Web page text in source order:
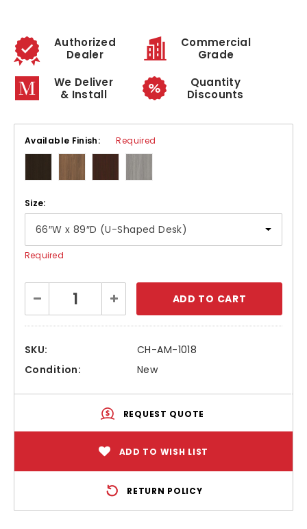
Authorized
Dealer
Commercial
Grade
We Deliver
& Install
Quantity
Discounts
Available Finish: Required
Size:
Required
Stock:
Decrease
Quantity:
Increase
Quantity:
SKU:
CH-AM-1018
Condition:
New
REQUEST QUOTE
ADD TO WISH LIST
RETURN POLICY